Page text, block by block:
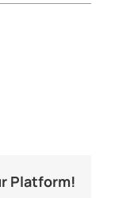
Platform!